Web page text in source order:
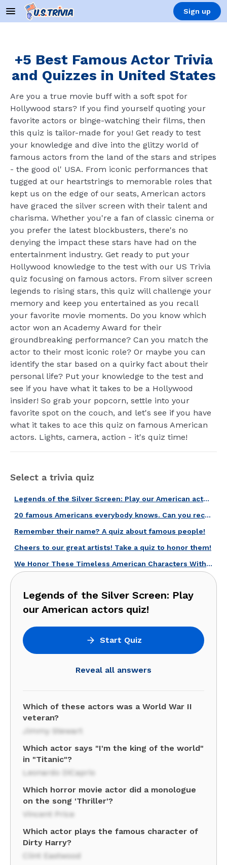
Sign up
+5 Best Famous Actor Trivia
and Quizzes in United States
Are you a true movie buff with a soft spot for
Hollywood stars? If you find yourself quoting your
favorite actors or binge-watching their films, then
this quiz is tailor-made for you! Get ready to test
your knowledge and dive into the glitzy world of
famous actors from the land of the stars and stripes
- the good ol' USA. From iconic performances that
tugged at our heartstrings to memorable roles that
kept us on the edge of our seats, American actors
have graced the silver screen with their talent and
charisma. Whether you're a fan of classic cinema or
you prefer the latest blockbusters, there's no
denying the impact these stars have had on the
entertainment industry. Get ready to put your
Hollywood knowledge to the test with our US Trivia
quiz focusing on famous actors. From silver screen
legends to rising stars, this quiz will challenge your
memory and keep you entertained as you recall
your favorite movie moments. Do you know which
actor won an Academy Award for their
groundbreaking performance? Can you match the
actor to their most iconic role? Or maybe you can
identify the star based on a quirky fact about their
personal life? Put your knowledge to the test and
see if you have what it takes to be a Hollywood
insider! So grab your popcorn, settle into your
favorite spot on the couch, and let's see if you have
what it takes to ace this quiz on famous American
actors. Lights, camera, action - it's quiz time!
Select a trivia quiz
Legends of the Silver Screen: Play our American actors quiz!
20 famous Americans everybody knows. Can you recognize them?
Remember their name? A quiz about famous people!
Cheers to our great artists! Take a quiz to honor them!
We Honor These Timeless American Characters With This Quiz!
Legends of the Silver Screen: Play
our American actors quiz!
Start Quiz
Reveal all answers
Which of these actors was a World War II
veteran?
Jimmy Stewart
Which actor says "I'm the king of the world"
in "Titanic"?
Leonardo DiCaprio
Which horror movie actor did a monologue
on the song 'Thriller'?
Vincent Price
Which actor plays the famous character of
Dirty Harry?
Clint Eastwood